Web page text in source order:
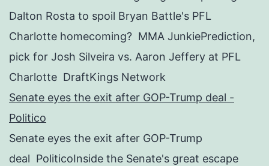
Dalton Rosta to spoil Bryan Battle's PFL
Charlotte homecoming? MMA JunkiePrediction,
pick for Josh Silveira vs. Aaron Jeffery at PFL
Charlotte DraftKings Network
Senate eyes the exit after GOP-Trump deal -
Politico
Senate eyes the exit after GOP-Trump
deal PoliticoInside the Senate's great escape